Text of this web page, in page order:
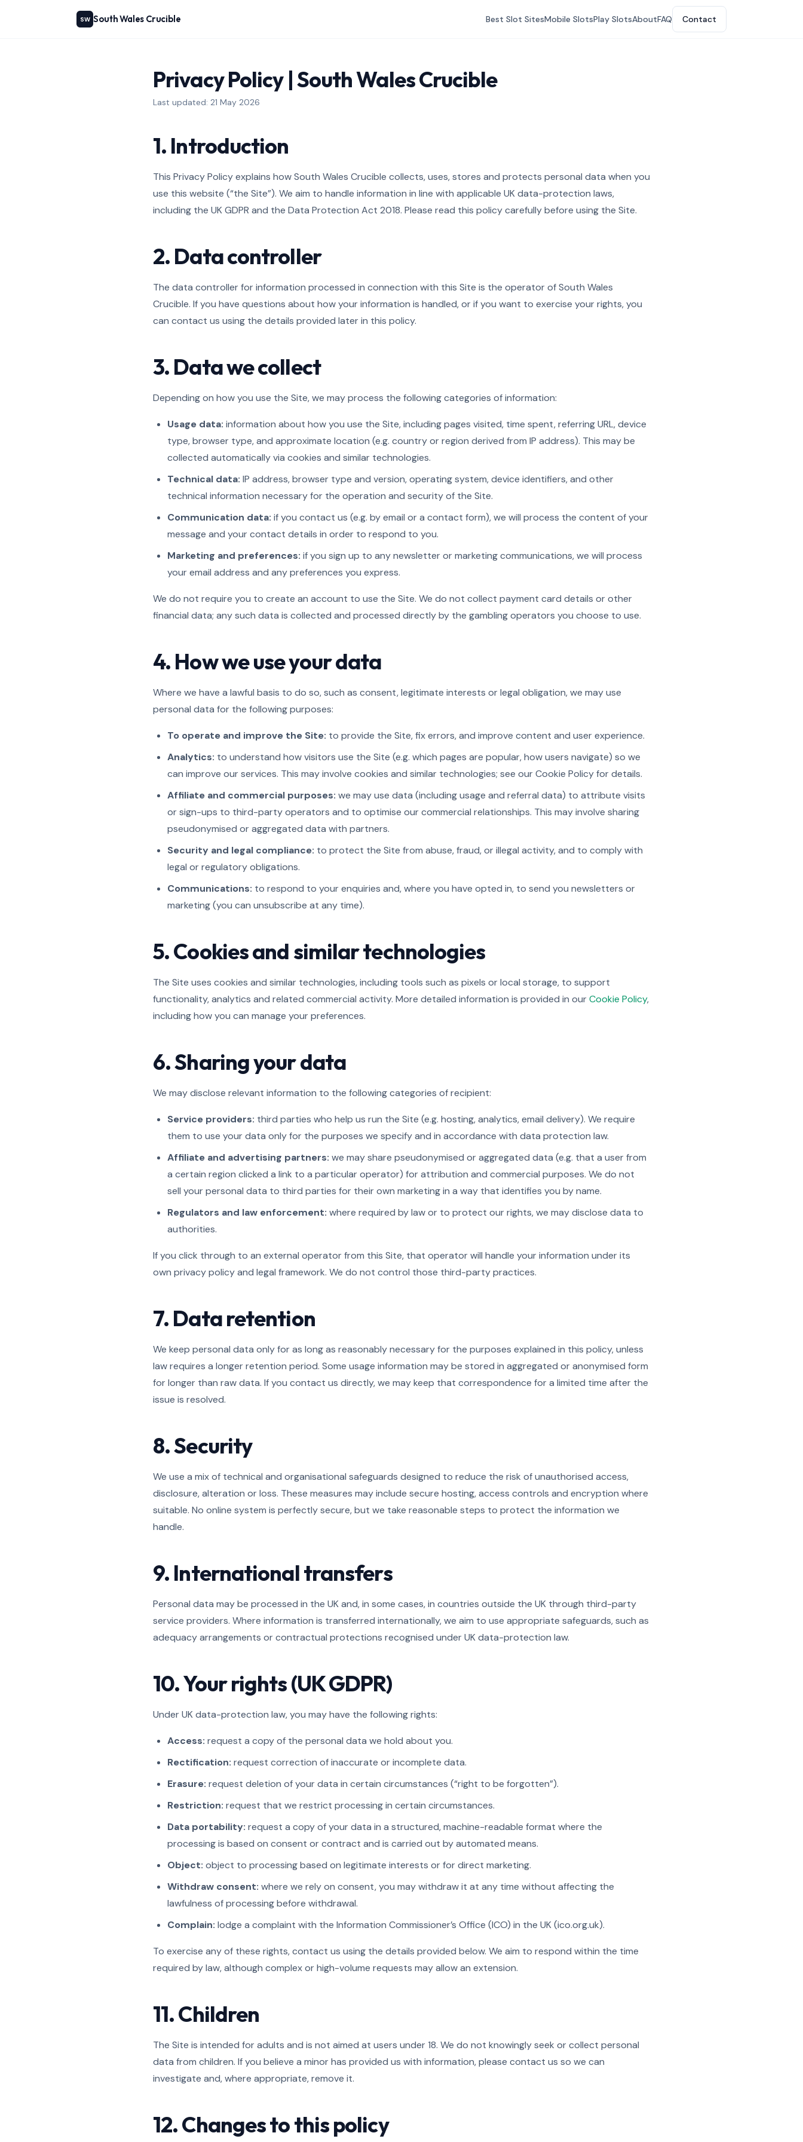
SW South Wales Crucible Best Slot SitesMobile SlotsPlay SlotsAboutFAQ Contact
Privacy Policy | South Wales Crucible
Last updated: 21 May 2026
1. Introduction
This Privacy Policy explains how South Wales Crucible collects, uses, stores and protects personal data when you
use this website (“the Site”). We aim to handle information in line with applicable UK data-protection laws,
including the UK GDPR and the Data Protection Act 2018. Please read this policy carefully before using the Site.
2. Data controller
The data controller for information processed in connection with this Site is the operator of South Wales
Crucible. If you have questions about how your information is handled, or if you want to exercise your rights, you
can contact us using the details provided later in this policy.
3. Data we collect
Depending on how you use the Site, we may process the following categories of information:
Usage data: information about how you use the Site, including pages visited, time spent, referring URL, device
type, browser type, and approximate location (e.g. country or region derived from IP address). This may be
collected automatically via cookies and similar technologies.
Technical data: IP address, browser type and version, operating system, device identifiers, and other
technical information necessary for the operation and security of the Site.
Communication data: if you contact us (e.g. by email or a contact form), we will process the content of your
message and your contact details in order to respond to you.
Marketing and preferences: if you sign up to any newsletter or marketing communications, we will process
your email address and any preferences you express.
We do not require you to create an account to use the Site. We do not collect payment card details or other
financial data; any such data is collected and processed directly by the gambling operators you choose to use.
4. How we use your data
Where we have a lawful basis to do so, such as consent, legitimate interests or legal obligation, we may use
personal data for the following purposes:
To operate and improve the Site: to provide the Site, fix errors, and improve content and user experience.
Analytics: to understand how visitors use the Site (e.g. which pages are popular, how users navigate) so we
can improve our services. This may involve cookies and similar technologies; see our Cookie Policy for details.
Affiliate and commercial purposes: we may use data (including usage and referral data) to attribute visits
or sign-ups to third-party operators and to optimise our commercial relationships. This may involve sharing
pseudonymised or aggregated data with partners.
Security and legal compliance: to protect the Site from abuse, fraud, or illegal activity, and to comply with
legal or regulatory obligations.
Communications: to respond to your enquiries and, where you have opted in, to send you newsletters or
marketing (you can unsubscribe at any time).
5. Cookies and similar technologies
The Site uses cookies and similar technologies, including tools such as pixels or local storage, to support
functionality, analytics and related commercial activity. More detailed information is provided in our Cookie Policy,
including how you can manage your preferences.
6. Sharing your data
We may disclose relevant information to the following categories of recipient:
Service providers: third parties who help us run the Site (e.g. hosting, analytics, email delivery). We require
them to use your data only for the purposes we specify and in accordance with data protection law.
Affiliate and advertising partners: we may share pseudonymised or aggregated data (e.g. that a user from
a certain region clicked a link to a particular operator) for attribution and commercial purposes. We do not
sell your personal data to third parties for their own marketing in a way that identifies you by name.
Regulators and law enforcement: where required by law or to protect our rights, we may disclose data to
authorities.
If you click through to an external operator from this Site, that operator will handle your information under its
own privacy policy and legal framework. We do not control those third-party practices.
7. Data retention
We keep personal data only for as long as reasonably necessary for the purposes explained in this policy, unless
law requires a longer retention period. Some usage information may be stored in aggregated or anonymised form
for longer than raw data. If you contact us directly, we may keep that correspondence for a limited time after the
issue is resolved.
8. Security
We use a mix of technical and organisational safeguards designed to reduce the risk of unauthorised access,
disclosure, alteration or loss. These measures may include secure hosting, access controls and encryption where
suitable. No online system is perfectly secure, but we take reasonable steps to protect the information we
handle.
9. International transfers
Personal data may be processed in the UK and, in some cases, in countries outside the UK through third-party
service providers. Where information is transferred internationally, we aim to use appropriate safeguards, such as
adequacy arrangements or contractual protections recognised under UK data-protection law.
10. Your rights (UK GDPR)
Under UK data-protection law, you may have the following rights:
Access: request a copy of the personal data we hold about you.
Rectification: request correction of inaccurate or incomplete data.
Erasure: request deletion of your data in certain circumstances (“right to be forgotten”).
Restriction: request that we restrict processing in certain circumstances.
Data portability: request a copy of your data in a structured, machine-readable format where the
processing is based on consent or contract and is carried out by automated means.
Object: object to processing based on legitimate interests or for direct marketing.
Withdraw consent: where we rely on consent, you may withdraw it at any time without affecting the
lawfulness of processing before withdrawal.
Complain: lodge a complaint with the Information Commissioner’s Office (ICO) in the UK (ico.org.uk).
To exercise any of these rights, contact us using the details provided below. We aim to respond within the time
required by law, although complex or high-volume requests may allow an extension.
11. Children
The Site is intended for adults and is not aimed at users under 18. We do not knowingly seek or collect personal
data from children. If you believe a minor has provided us with information, please contact us so we can
investigate and, where appropriate, remove it.
12. Changes to this policy